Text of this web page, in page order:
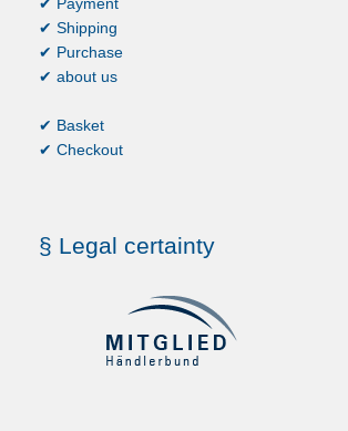
✔ Shipping
✔ Purchase
✔ about us
✔ Basket
✔ Checkout
§ Legal certainty